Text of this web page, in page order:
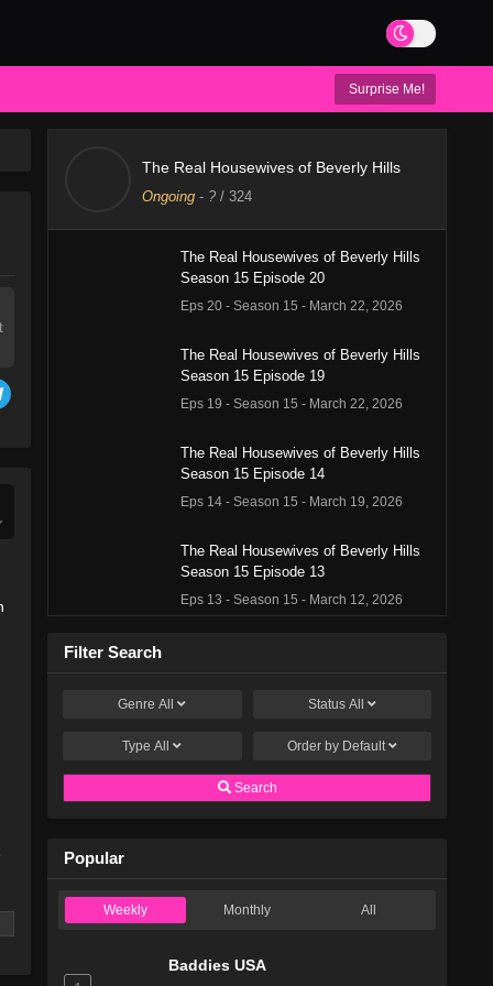
Surprise Me!
The Real Housewives of Beverly Hills
Ongoing - ? / 324
The Real Housewives of Beverly Hills
Season 15 Episode 20
Eps 20 - Season 15 - March 22, 2026
The Real Housewives of Beverly Hills
Season 15 Episode 19
Eps 19 - Season 15 - March 22, 2026
The Real Housewives of Beverly Hills
Season 15 Episode 14
Eps 14 - Season 15 - March 19, 2026
The Real Housewives of Beverly Hills
Season 15 Episode 13
Eps 13 - Season 15 - March 12, 2026
Eps 12 - Season 15 - March 5, 2026
The Real Housewives of Beverly Hills
Eps 11 - Season 15 - February 27, 2026
Eps 10 - Season 15 - February 20, 2026
Season 15 Episode 9
Filter Search
GenreAll Status All
TypeAll Order by Default
Search
Popular
Weekly Monthly All
Baddies USA